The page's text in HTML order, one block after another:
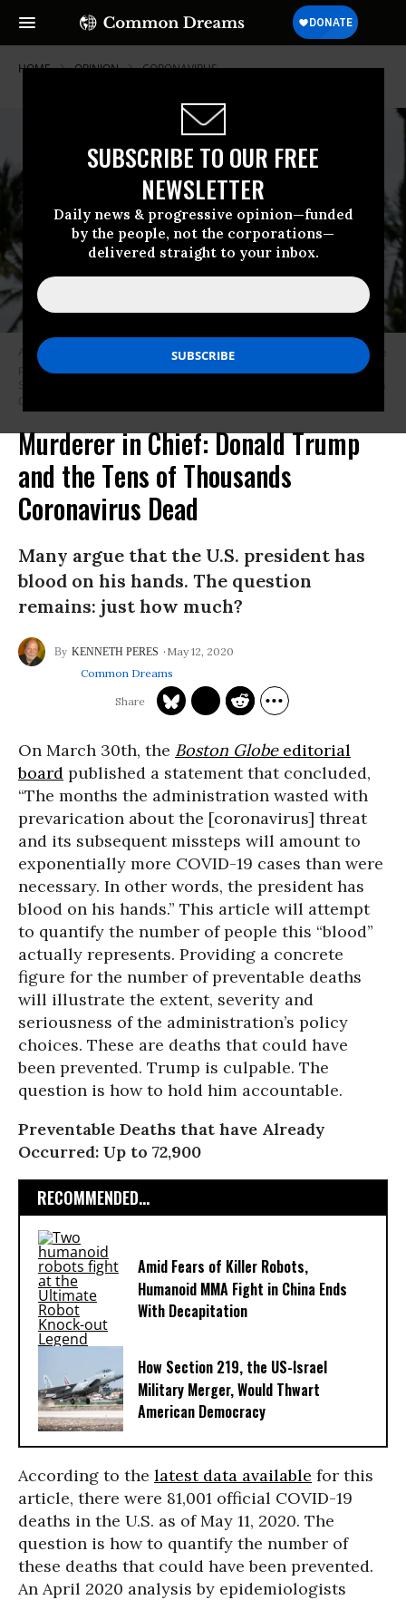
SUBSCRIBE TO OUR FREE
NEWSLETTER
Daily news & progressive opinion—funded
by the people, not the corporations—
delivered straight to your inbox.
HOME OPINION CORONAVIRUS
A supporter of US President Donald Trump holds an election poster as he
participates in a “Freedom Rally” protest in support of opening Florida in
South Beach in Miami, on May 10, 2020. (Photo: Chandan Khanna/AFP via
Getty Images)
Murderer in Chief: Donald Trump
and the Tens of Thousands
Coronavirus Dead
Many argue that the U.S. president has
blood on his hands. The question
remains: just how much?
KENNETH PERES
May 12, 2020
Common Dreams
On March 30th, the Boston Globeeditorial
board published a statement that concluded,
“The months the administration wasted with
prevarication about the [coronavirus] threat
and its subsequent missteps will amount to
exponentially more COVID-19 cases than were
necessary. In other words, the president has
blood on his hands.” This article will attempt
to quantify the number of people this “blood”
actually represents. Providing a concrete
figure for the number of preventable deaths
will illustrate the extent, severity and
seriousness of the administration’s policy
choices. These are deaths that could have
been prevented. Trump is culpable. The
question is how to hold him accountable.
Preventable Deaths that have Already
Occurred: Up to 72,900
RECOMMENDED...
Amid Fears of Killer Robots,
Humanoid MMA Fight in China Ends
With Decapitation
How Section 219, the US-Israel
Military Merger, Would Thwart
American Democracy
According to the latest data available for this
article, there were 81,001 official COVID-19
deaths in the U.S. as of May 11, 2020. The
question is how to quantify the number of
these deaths that could have been prevented.
An April 2020 analysis by epidemiologists